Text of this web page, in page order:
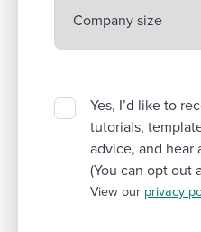
Yes, I’d like to
tutorials,
advice, and hear
(You can opt out
View our privacy